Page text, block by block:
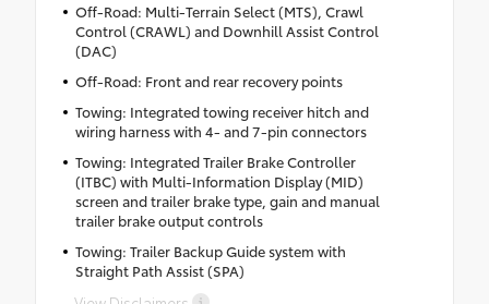
Off-Road: Multi-Terrain Select (MTS), Crawl
Control (CRAWL) and Downhill Assist Control
(DAC)
Off-Road: Front and rear recovery points
Towing: Integrated towing receiver hitch and
wiring harness with 4- and 7-pin connectors
Towing: Integrated Trailer Brake Controller
(ITBC) with Multi-Information Display (MID)
screen and trailer brake type, gain and manual
trailer brake output controls
Towing: Trailer Backup Guide system with
Straight Path Assist (SPA)